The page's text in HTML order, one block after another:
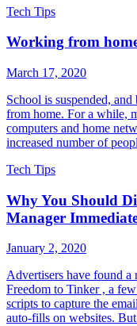
Tech Tips
Working from
March 17, 2020
School is suspended,
from home. For a while,
computers and home
increased number of
Tech Tips
Why You Should
Manager
January 2, 2020
Advertisers have found
Freedom to Tinker , a
scripts to capture the
auto-fills on websites.